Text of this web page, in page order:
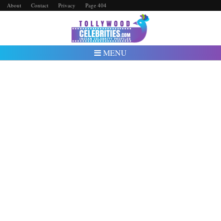
About Contact Privacy Page 404
MENU